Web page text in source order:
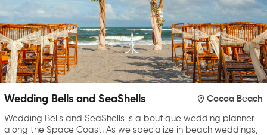
Wedding Bells and SeaShells Cocoa Beach
Wedding Bells and SeaShells is a boutique wedding planner
along the Space Coast. As we specialize in beach weddings,